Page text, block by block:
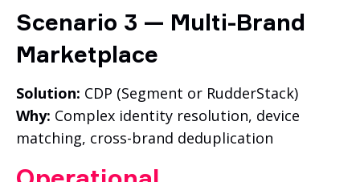
Scenario 3 — Multi-Brand
Marketplace
Solution: CDP (Segment or RudderStack)
Why: Complex identity resolution, device
matching, cross-brand deduplication